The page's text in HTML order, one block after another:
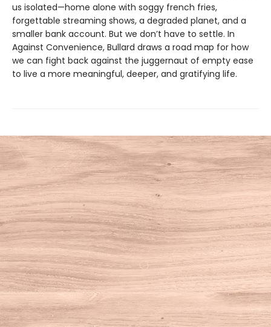
us isolated—home alone with soggy french fries,
forgettable streaming shows, a degraded planet, and a
smaller bank account. But we don’t have to settle. In
Against Convenience, Bullard draws a road map for how
we can fight back against the juggernaut of empty ease
to live a more meaningful, deeper, and gratifying life.